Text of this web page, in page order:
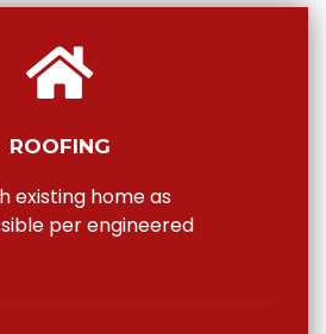
ROOFING
existing home as
per engineered